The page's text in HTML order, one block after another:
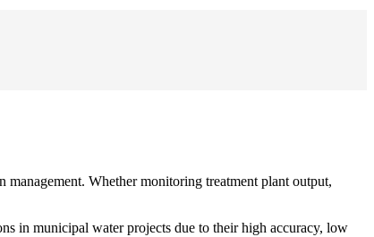
Whether monitoring treatment plant output,
in municipal water projects due to their high accuracy, low